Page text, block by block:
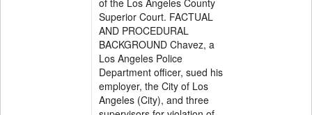
of the Los Angeles County
Superior Court. FACTUAL
AND PROCEDURAL
BACKGROUND Chavez, a
Los Angeles Police
Department officer, sued his
employer, the City of Los
Angeles (City), and three